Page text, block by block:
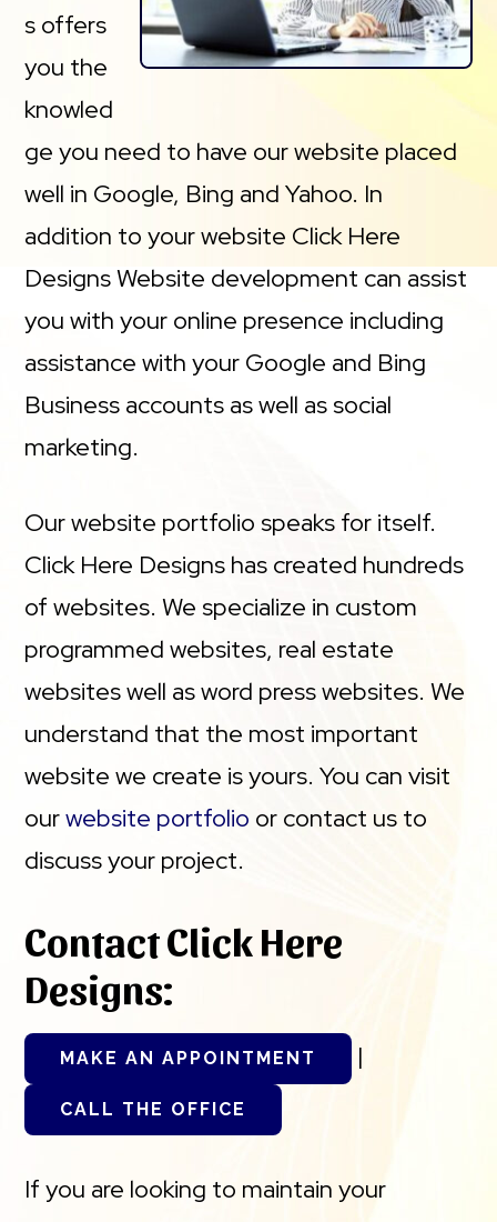
s offers
you the
knowled
ge you need to have our website placed
well in Google, Bing and Yahoo. In
addition to your website Click Here
Designs Website development can assist
you with your online presence including
assistance with your Google and Bing
Business accounts as well as social
marketing.
Our website portfolio speaks for itself.
Click Here Designs has created hundreds
of websites. We specialize in custom
programmed websites, real estate
websites well as word press websites. We
understand that the most important
website we create is yours. You can visit
ourwebsite portfolio or contact us to
discuss your project.
Contact Click Here
Designs:
MAKE AN APPOINTMENT |
CALL THE OFFICE
If you are looking to maintain your